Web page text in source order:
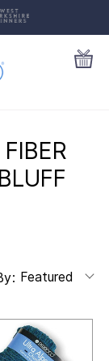
Featured